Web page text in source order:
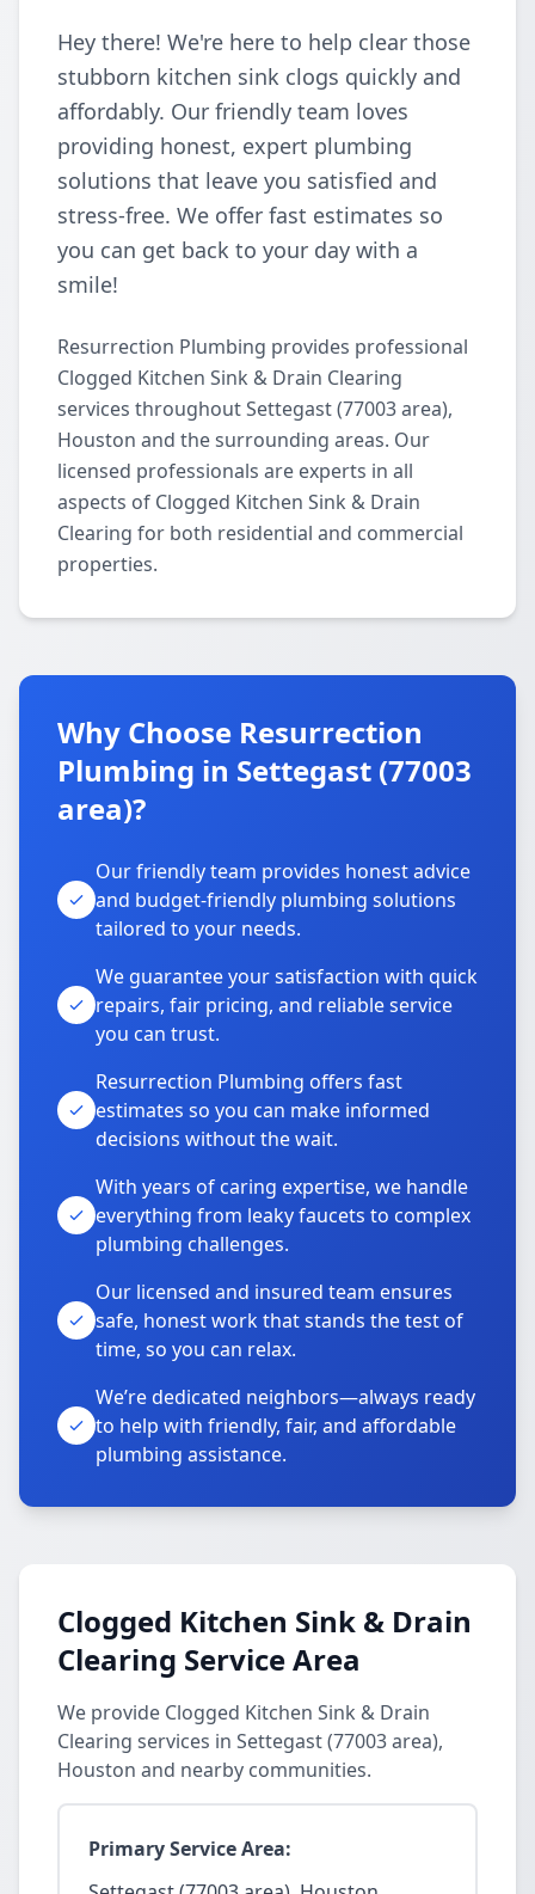
Hey there! We're here to help clear those
stubborn kitchen sink clogs quickly and
affordably. Our friendly team loves
providing honest, expert plumbing
solutions that leave you satisfied and
stress-free. We offer fast estimates so
you can get back to your day with a
smile!
Resurrection Plumbing provides professional
Clogged Kitchen Sink & Drain Clearing
services throughout Settegast (77003 area),
Houston and the surrounding areas. Our
licensed professionals are experts in all
aspects of Clogged Kitchen Sink & Drain
Clearing for both residential and commercial
properties.
Why Choose Resurrection
Plumbing in Settegast (77003
area)?
Our friendly team provides honest advice
and budget-friendly plumbing solutions
tailored to your needs.
We guarantee your satisfaction with quick
repairs, fair pricing, and reliable service
you can trust.
Resurrection Plumbing offers fast
estimates so you can make informed
decisions without the wait.
With years of caring expertise, we handle
everything from leaky faucets to complex
plumbing challenges.
Our licensed and insured team ensures
safe, honest work that stands the test of
time, so you can relax.
We’re dedicated neighbors—always ready
to help with friendly, fair, and affordable
plumbing assistance.
Clogged Kitchen Sink & Drain
Clearing Service Area
We provide Clogged Kitchen Sink & Drain
Clearing services in Settegast (77003 area),
Houston and nearby communities.
Primary Service Area: